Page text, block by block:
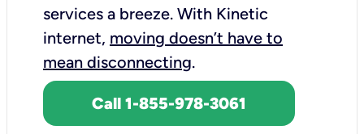
services a breeze. With Kinetic
internet, moving doesn’t have to
mean disconnecting.
Call 1-855-978-3061